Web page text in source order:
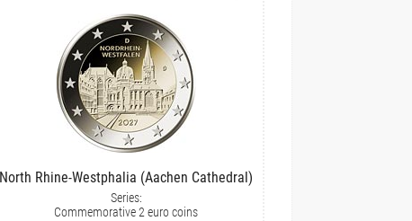
North Rhine-Westphalia (Aachen Cathedral)
Series:
Commemorative 2 euro coins